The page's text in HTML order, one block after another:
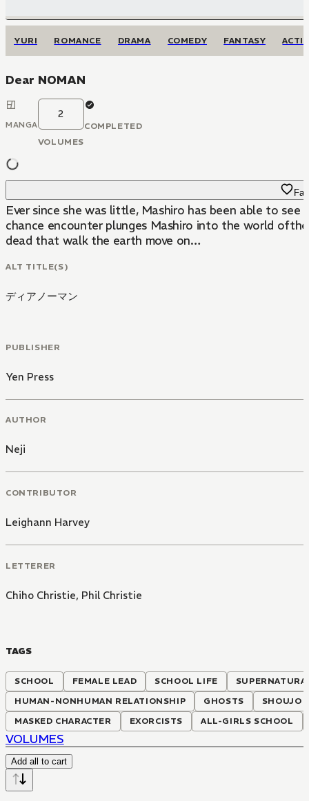
YURI ROMANCE DRAMA COMEDY FANTASY
Dear NOMAN
MANGA
2
VOLUMES
COMPLETED
Ever since she was little, Mashiro has been able to
chance encounter plunges Mashiro into the world
dead that walk the earth move on…
ALT TITLE(S)
ディアノーマン
PUBLISHER
Yen Press
AUTHOR
Neji
CONTRIBUTOR
Leighann Harvey
LETTERER
Chiho Christie, Phil Christie
TAGS
SCHOOL FEMALE LEAD SCHOOL LIFE
HUMAN-NONHUMAN RELATIONSHIP
GHOSTS
SHOUJO
MASKED CHARACTER
EXORCISTS ALL-GIRLS SCHOOL
VOLUMES
Add all to cart